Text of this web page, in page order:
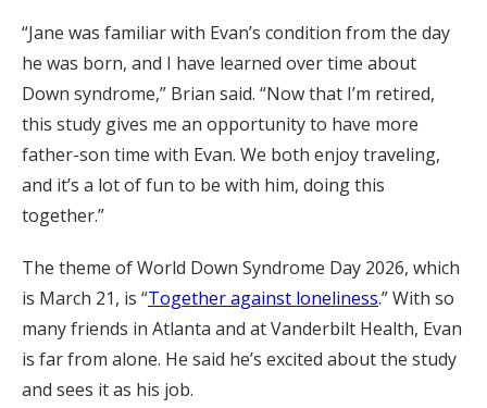
“Jane was familiar with Evan’s condition from the day
he was born, and I have learned over time about
Down syndrome,” Brian said. “Now that I’m retired,
this study gives me an opportunity to have more
father-son time with Evan. We both enjoy traveling,
and it’s a lot of fun to be with him, doing this
together.”
The theme of World Down Syndrome Day 2026, which
is March 21, is “Together against loneliness.” With so
many friends in Atlanta and at Vanderbilt Health, Evan
is far from alone. He said he’s excited about the study
and sees it as his job.